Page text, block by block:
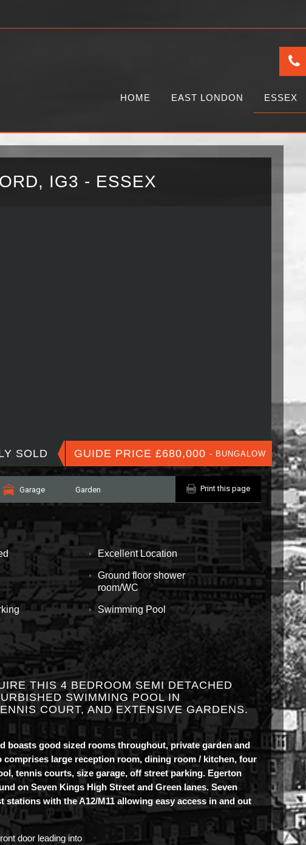
HOME EAST LONDON ESSEX
IG3 - ESSEX
SOLD GUIDE PRICE £680,000 - BUNGALOW
Garage Garden Print this page
Excellent Location
Ground floor shower
room/WC
Swimming Pool
THIS 4 BEDROOM SEMI DETACHED
SWIMMING POOL IN
COURT, AND EXTENSIVE GARDENS.
boasts good sized rooms throughout, private garden and
large reception room, dining room / kitchen, four
tennis courts, size garage, off street parking. Egerton
on Seven Kings High Street and Green lanes. Seven
stations with the A12/M11 allowing easy access in and out
door leading into